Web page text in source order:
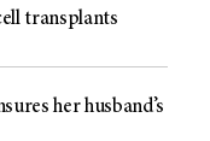
transplants
her husband’s